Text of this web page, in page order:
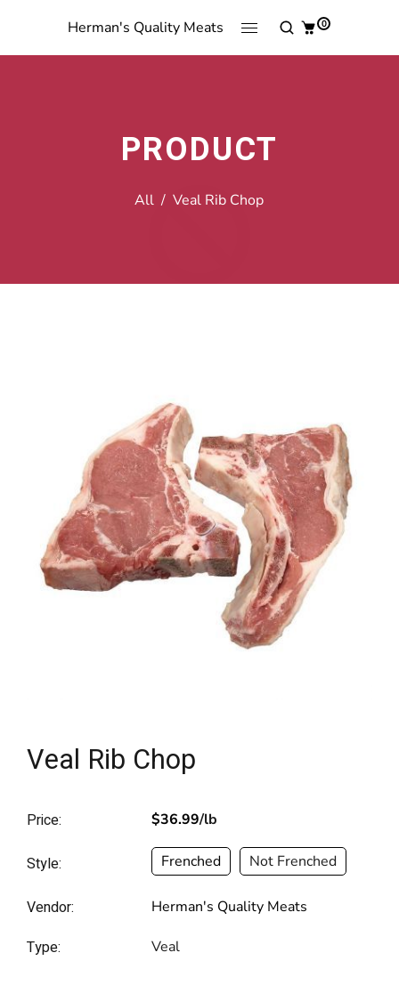
Herman's Quality Meats 0
PRODUCT
All / Veal Rib Chop
Veal Rib Chop
Price: $36.99/lb
Style: Frenched Not Frenched
Vendor: Herman's Quality Meats
Type: Veal